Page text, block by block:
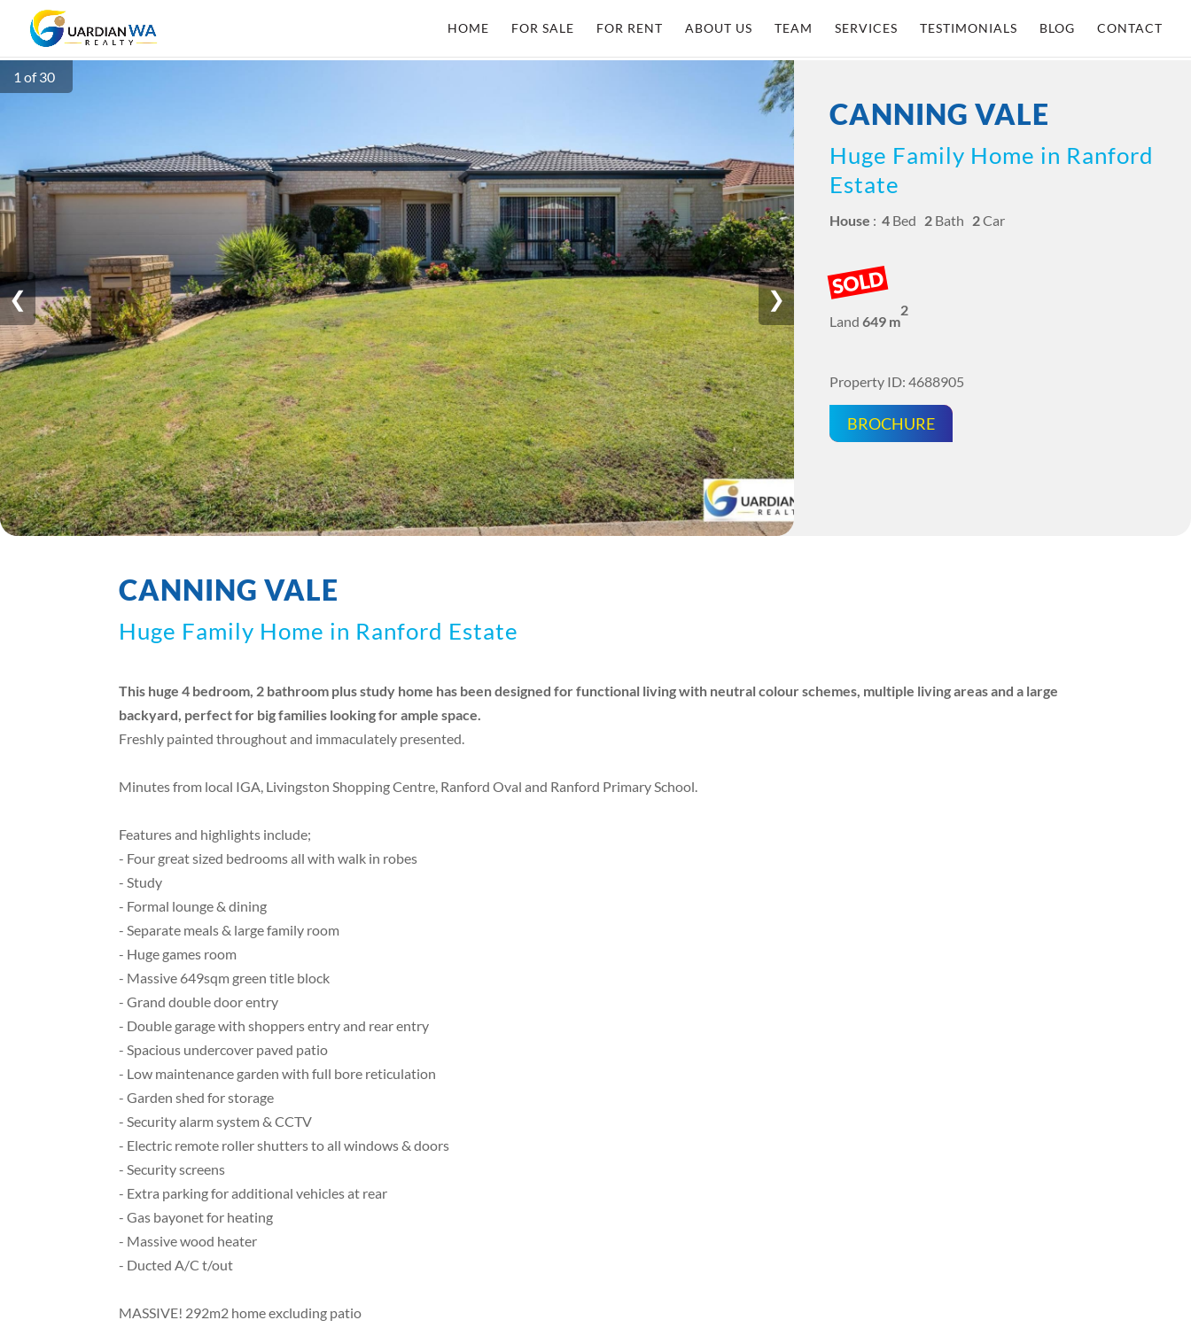
HOME FOR SALE FOR RENT ABOUT US TEAM SERVICES TESTIMONIALS BLOG CONTACT
❮ ❯
1 of 30
CANNING VALE
Huge Family Home in Ranford
Estate
House : 4 Bed 2 Bath 2Car
SOLD
Land 649 m
2
Property ID: 4688905
BROCHURE
CANNING VALE
Huge Family Home in Ranford Estate
This huge 4 bedroom, 2 bathroom plus study home has been designed for functional living with neutral colour schemes, multiple living areas and a large
backyard, perfect for big families looking for ample space.
Freshly painted throughout and immaculately presented.
Minutes from local IGA, Livingston Shopping Centre, Ranford Oval and Ranford Primary School.
Features and highlights include;
- Four great sized bedrooms all with walk in robes
- Study
- Formal lounge & dining
- Separate meals & large family room
- Huge games room
- Massive 649sqm green title block
- Grand double door entry
- Double garage with shoppers entry and rear entry
- Spacious undercover paved patio
- Low maintenance garden with full bore reticulation
- Garden shed for storage
- Security alarm system & CCTV
- Electric remote roller shutters to all windows & doors
- Security screens
- Extra parking for additional vehicles at rear
- Gas bayonet for heating
- Massive wood heater
- Ducted A/C t/out
MASSIVE! 292m2 home excluding patio